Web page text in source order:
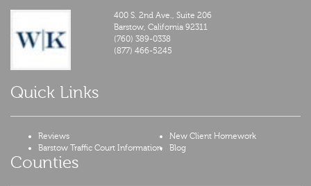
400 S. 2nd Ave., Suite 206
Barstow,California 92311
(760) 389-0338
(877) 466-5245
Quick Links
Reviews
New Client Homework
Barstow Traffic Court Information
Blog
Counties